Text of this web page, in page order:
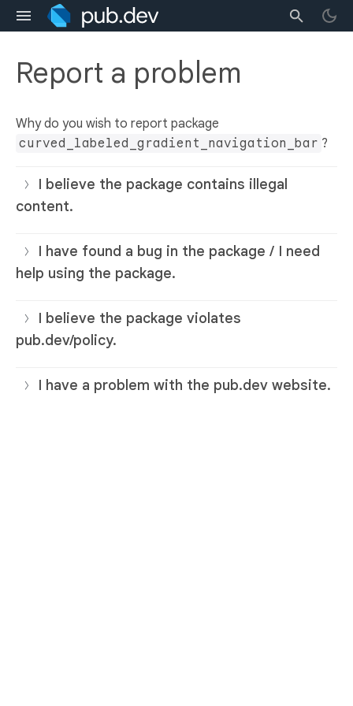
Report a problem
Why do you wish to report package
curved_labeled_gradient_navigation_bar ?
I believe the package contains illegal
content.
I have found a bug in the package / I need
help using the package.
I believe the package violates
pub.dev/policy.
I have a problem with the pub.dev website.